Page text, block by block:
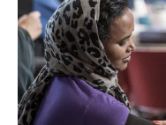
Download the App
Search
Sign in